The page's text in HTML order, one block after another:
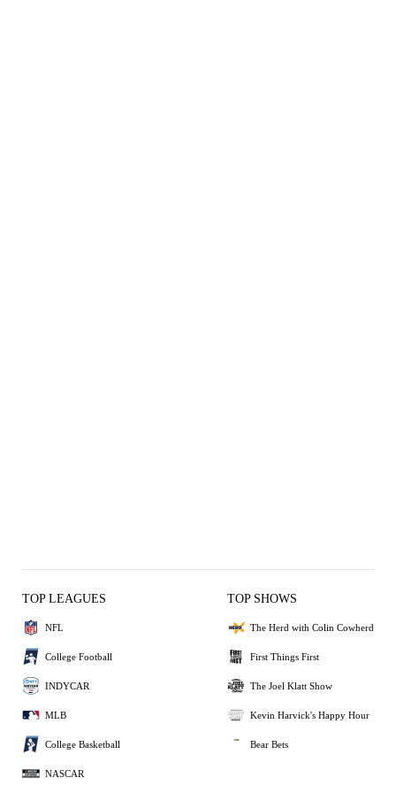
TOP LEAGUES
NFL
College Football
INDYCAR
MLB
College Basketball
NASCAR
TOP SHOWS
The Herd with Colin Cowherd
First Things First
The Joel Klatt Show
Kevin Harvick's Happy Hour
Bear Bets